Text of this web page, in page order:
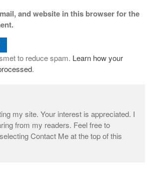
and website in this browser for the
to reduce spam. Learn how your
.
my site. Your interest is appreciated. I
from my readers. Feel free to
Contact Me at the top of this